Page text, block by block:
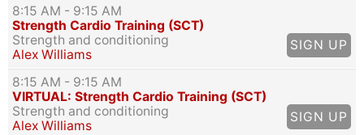
8:15 AM - 9:15 AM
Strength Cardio Training (SCT)
Strength and conditioning
Alex Williams
SIGN UP
8:15 AM - 9:15 AM
VIRTUAL: Strength Cardio Training (SCT)
Strength and conditioning
Alex Williams
SIGN UP